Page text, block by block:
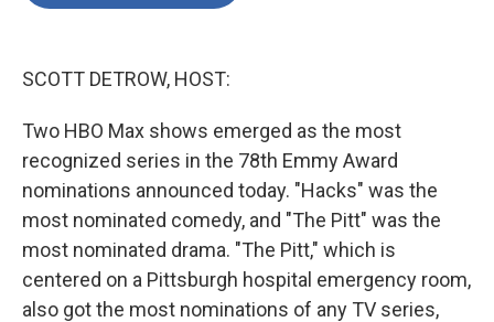
SCOTT DETROW, HOST:
Two HBO Max shows emerged as the most
recognized series in the 78th Emmy Award
nominations announced today. "Hacks" was the
most nominated comedy, and "The Pitt" was the
most nominated drama. "The Pitt," which is
centered on a Pittsburgh hospital emergency room,
also got the most nominations of any TV series,